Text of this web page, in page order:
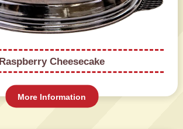
Raspberry Cheesecake
More Information